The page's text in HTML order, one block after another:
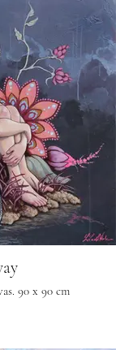
90 x 90 cm